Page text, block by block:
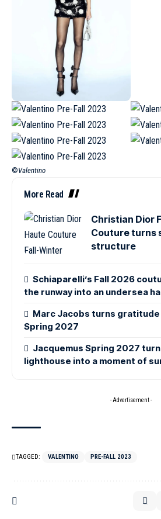
©Valentino
More Read
Christian Dior
Couture turns
structure
Schiaparelli’s Fall 2026
the runway into an undersea
Marc Jacobs turns
Spring 2027
Jacquemus Spring 2027
lighthouse into a moment of
- Advertisement -
TAGGED: VALENTINO PRE-FALL 2023